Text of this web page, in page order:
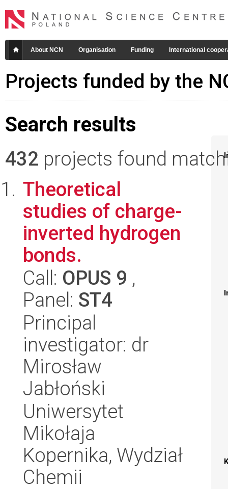
About NCN Organisation Funding International
Projects funded by the
Search results
432 projects found
Theoretical
studies of charge-
inverted hydrogen
bonds.
Call: OPUS 9 ,
Panel: ST4
Principal
investigator: dr
Mirosław
Jabłoński
Uniwersytet
Mikołaja
Kopernika, Wydział
Chemii